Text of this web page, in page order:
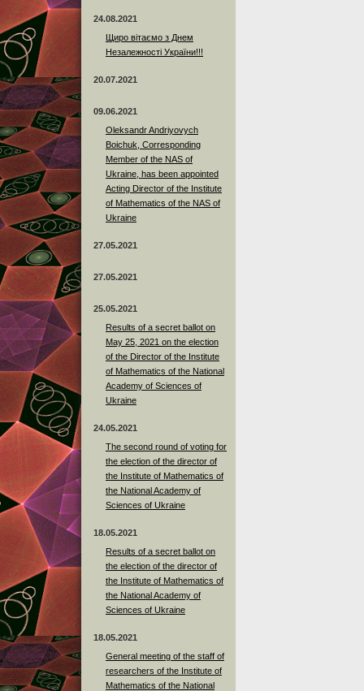
24.08.2021
Щиро вітаємо з Днем
Незалежності України!!!
20.07.2021
09.06.2021
Oleksandr Andriyovych
Boichuk, Corresponding
Member of the NAS of
Ukraine, has been appointed
Acting Director of the Institute
of Mathematics of the NAS of
Ukraine
27.05.2021
27.05.2021
25.05.2021
Results of a secret ballot on
May 25, 2021 on the election
of the Director of the Institute
of Mathematics of the National
Academy of Sciences of
Ukraine
24.05.2021
The second round of voting for
the election of the director of
the Institute of Mathematics of
the National Academy of
Sciences of Ukraine
18.05.2021
Results of a secret ballot on
the election of the director of
the Institute of Mathematics of
the National Academy of
Sciences of Ukraine
18.05.2021
General meeting of the staff of
researchers of the Institute of
Mathematics of the National